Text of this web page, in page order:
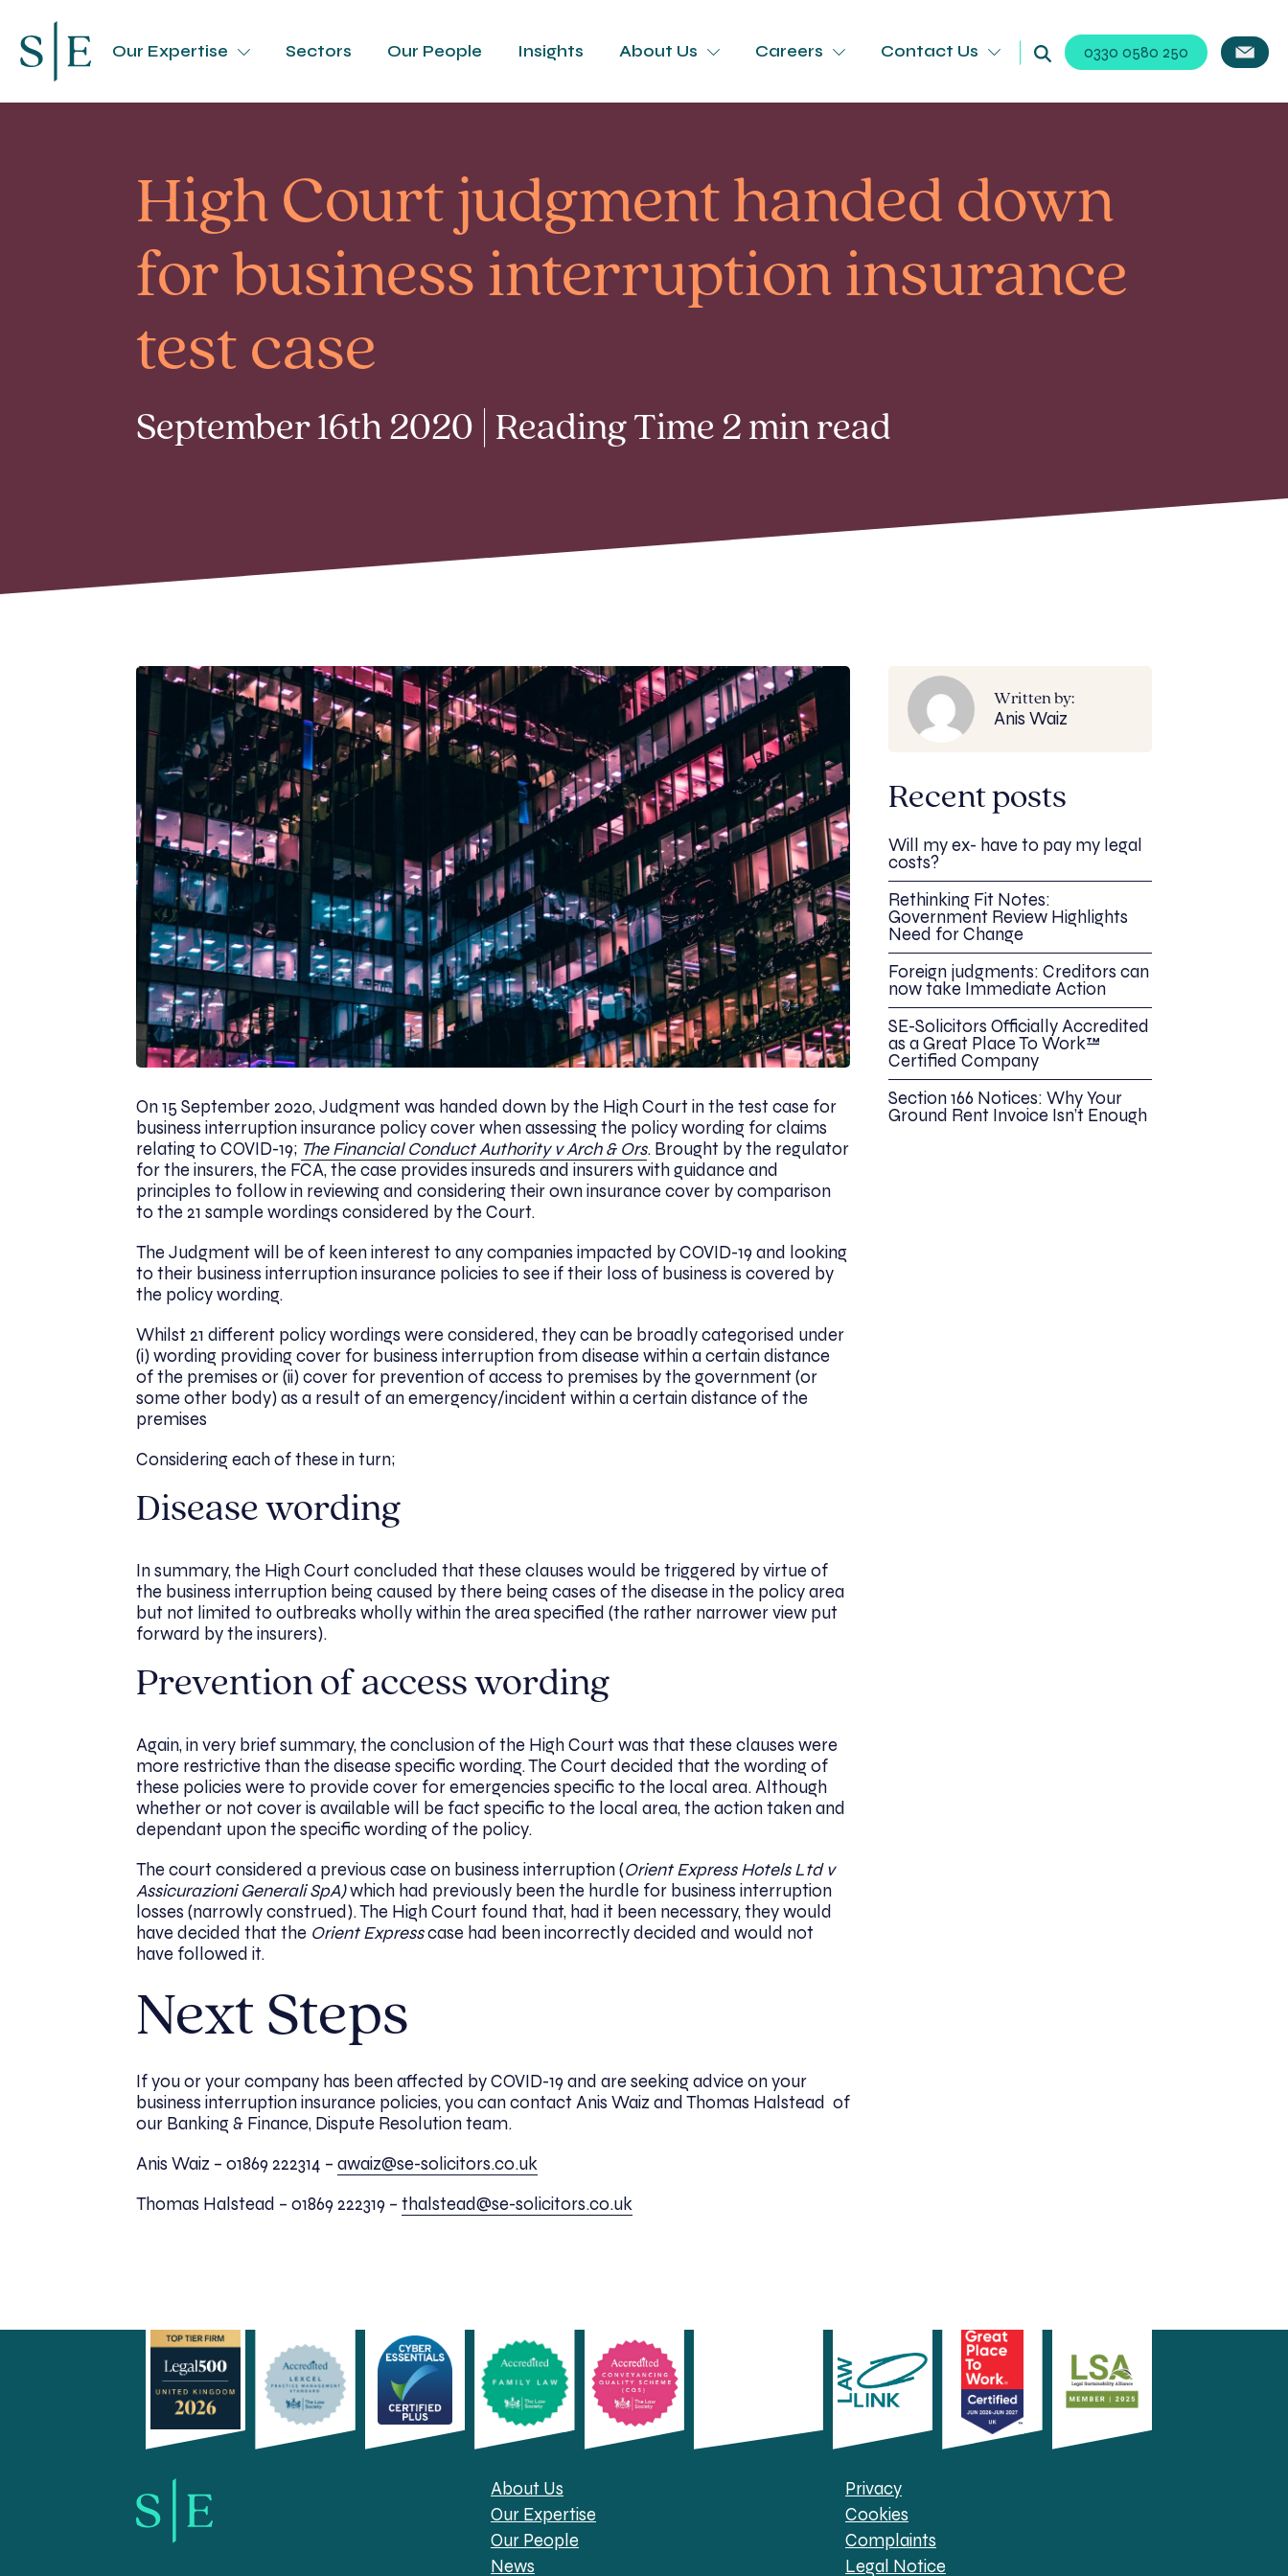
Our Expertise Sectors Our People Insights About Us Careers Contact Us 0330 0580 250
High Court judgment handed down
for business interruption insurance
test case
September 16th 2020 | Reading Time 2 min read
On 15 September 2020, Judgment was handed down by the High Court in the test case for
business interruption insurance policy cover when assessing the policy wording for claims
relating to COVID-19; The Financial Conduct Authority v Arch & Ors. Brought by the regulator
for the insurers, the FCA, the case provides insureds and insurers with guidance and
principles to follow in reviewing and considering their own insurance cover by comparison
to the 21 sample wordings considered by the Court.
The Judgment will be of keen interest to any companies impacted by COVID-19 and looking
to their business interruption insurance policies to see if their loss of business is covered by
the policy wording.
Whilst 21 different policy wordings were considered, they can be broadly categorised under
(i) wording providing cover for business interruption from disease within a certain distance
of the premises or (ii) cover for prevention of access to premises by the government (or
some other body) as a result of an emergency/incident within a certain distance of the
premises
Considering each of these in turn;
Disease wording
In summary, the High Court concluded that these clauses would be triggered by virtue of
the business interruption being caused by there being cases of the disease in the policy area
but not limited to outbreaks wholly within the area specified (the rather narrower view put
forward by the insurers).
Prevention of access wording
Again, in very brief summary, the conclusion of the High Court was that these clauses were
more restrictive than the disease specific wording. The Court decided that the wording of
these policies were to provide cover for emergencies specific to the local area. Although
whether or not cover is available will be fact specific to the local area, the action taken and
dependant upon the specific wording of the policy.
The court considered a previous case on business interruption (Orient Express Hotels Ltd v
Assicurazioni Generali SpA)which had previously been the hurdle for business interruption
losses (narrowly construed). The High Court found that, had it been necessary, they would
have decided that the Orient Expresscase had been incorrectly decided and would not
have followed it.
Next Steps
If you or your company has been affected by COVID-19 and are seeking advice on your
business interruption insurance policies, you can contact Anis Waiz and Thomas Halstead of
our Banking & Finance, Dispute Resolution team.
Anis Waiz – 01869 222314 – awaiz@se-solicitors.co.uk
Thomas Halstead – 01869 222319 – thalstead@se-solicitors.co.uk
Written by:
Anis Waiz
Recent posts
Will my ex- have to pay my legal
costs?
Rethinking Fit Notes:
Government Review Highlights
Need for Change
Foreign judgments: Creditors can
now take Immediate Action
SE-Solicitors Officially Accredited
as a Great Place To Work™
Certified Company
Section 166 Notices: Why Your
Ground Rent Invoice Isn’t Enough
About Us
Our Expertise
Our People
News
Privacy
Cookies
Complaints
Legal Notice